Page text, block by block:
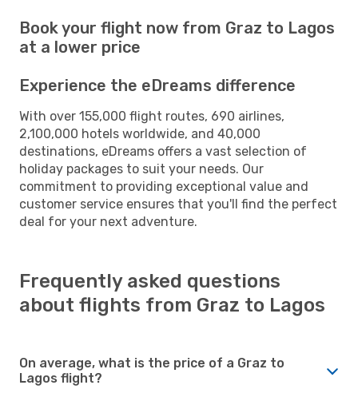
Book your flight now from Graz to Lagos
at a lower price
Experience the eDreams difference
With over 155,000 flight routes, 690 airlines,
2,100,000 hotels worldwide, and 40,000
destinations, eDreams offers a vast selection of
holiday packages to suit your needs. Our
commitment to providing exceptional value and
customer service ensures that you'll find the perfect
deal for your next adventure.
Frequently asked questions
about flights from Graz to Lagos
On average, what is the price of a Graz to
Lagos flight?